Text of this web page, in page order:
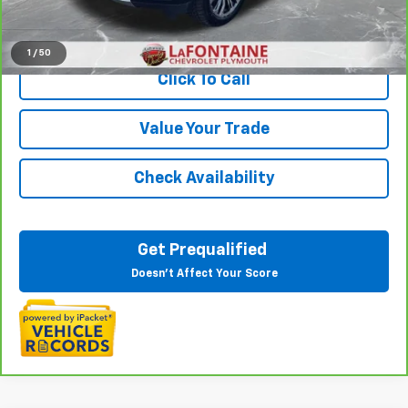
1 / 50
View & Buy
Click To Call
Value Your Trade
Check Availability
Get Prequalified
Doesn't Affect Your Score